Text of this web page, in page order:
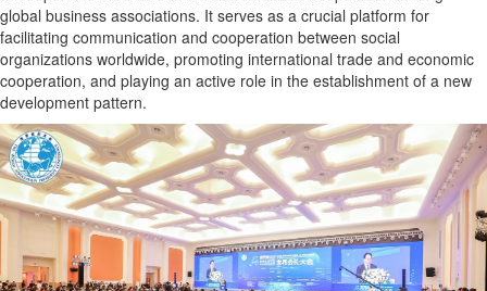
global business associations. It serves as a crucial platform for
facilitating communication and cooperation between social
organizations worldwide, promoting international trade and economic
cooperation, and playing an active role in the establishment of a new
development pattern.